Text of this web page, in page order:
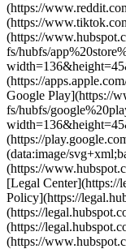
(https://
(https://
(https://
fs/hubfs/
(https://
Google Play](https://
fs/hubfs/
(https://
(data:image/
(https://
[Legal Center](https://
Policy](https://
(https://
(https://
(https://